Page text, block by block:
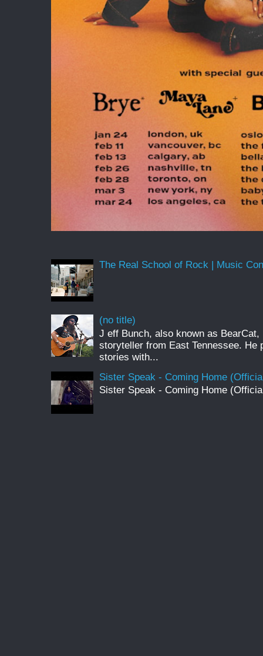
The Real School of Rock | Music
(no title)
J eff Bunch, also known as
storyteller from East Tennessee. He
stories with...
Sister Speak - Coming Home
Sister Speak - Coming Home